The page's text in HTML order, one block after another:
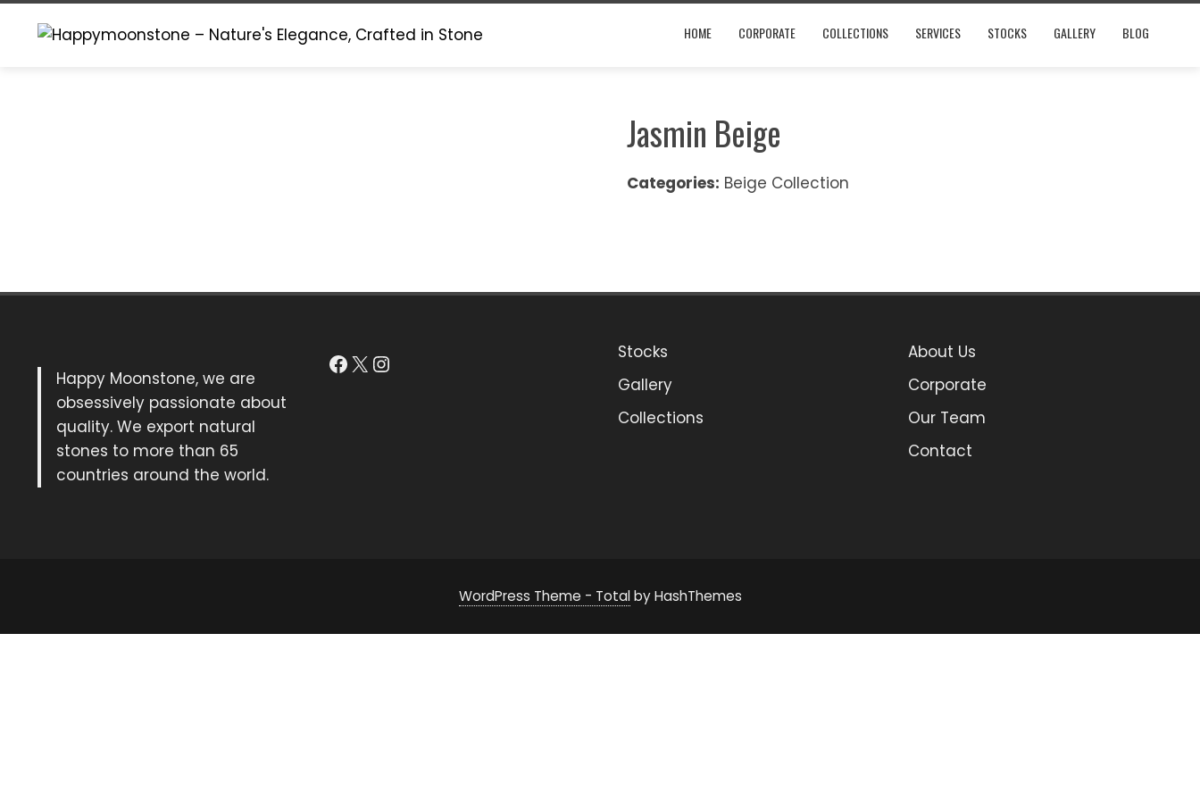
Skip
HOME CORPORATE COLLECTIONS SERVICES STOCKS GALLERY BLOG
Jasmin Beige
Categories: Beige Collection
Happy Moonstone, we are
obsessively passionate about
quality. We export natural
stones to more than 65
countries around the world.
Facebook
X Instagram
Stocks
Gallery
Collections
About Us
Corporate
Our Team
Contact
WordPress Theme - Totalby HashThemes